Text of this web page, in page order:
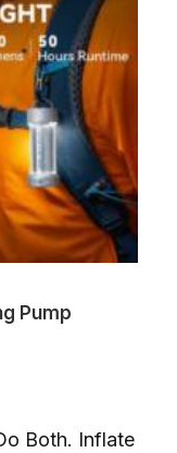
Pump
Both. Inflate